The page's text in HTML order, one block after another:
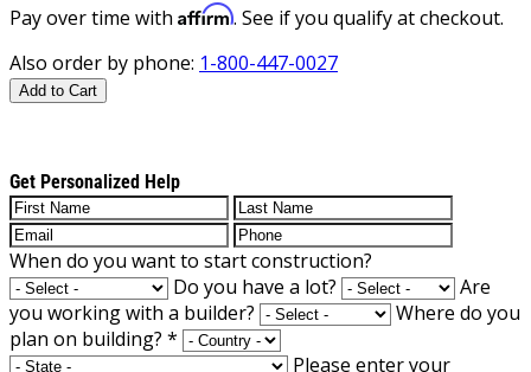
Pay over time with Affirm. See if you qualify at checkout.
Also order by phone: 1-800-447-0027
Add to Cart
Get Personalized Help
When do you want to start construction?
Do you have a lot?
Are
you working with a builder?
Where do you
plan on building? *
Please enter your